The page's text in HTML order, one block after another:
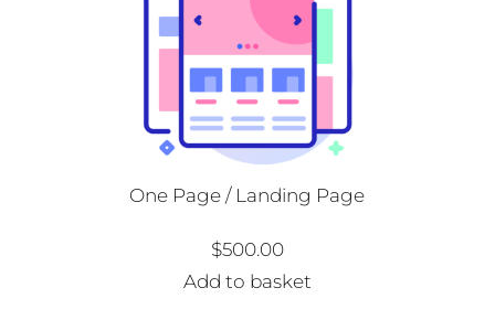
One Page / Landing Page
$500.00
Add to basket